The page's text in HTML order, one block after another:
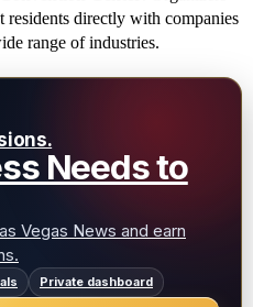
residents directly with companies
range of industries.
Needs to
Vegas News and earn
Private dashboard